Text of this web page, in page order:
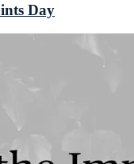
Day